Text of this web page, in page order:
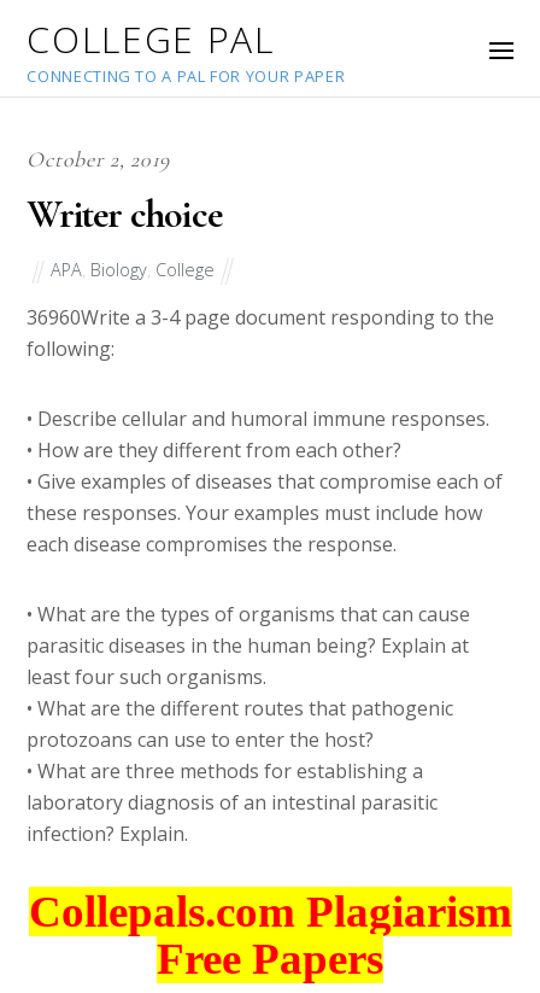
COLLEGE PAL
CONNECTING TO A PAL FOR YOUR PAPER
October 2, 2019
Writer choice
APA Biology College
36960Write a 3-4 page document responding to the
following:
• Describe cellular and humoral immune responses.
• How are they different from each other?
• Give examples of diseases that compromise each of
these responses. Your examples must include how
each disease compromises the response.
• What are the types of organisms that can cause
parasitic diseases in the human being? Explain at
least four such organisms.
• What are the different routes that pathogenic
protozoans can use to enter the host?
• What are three methods for establishing a
laboratory diagnosis of an intestinal parasitic
infection? Explain.
Collepals.com Plagiarism
Free Papers